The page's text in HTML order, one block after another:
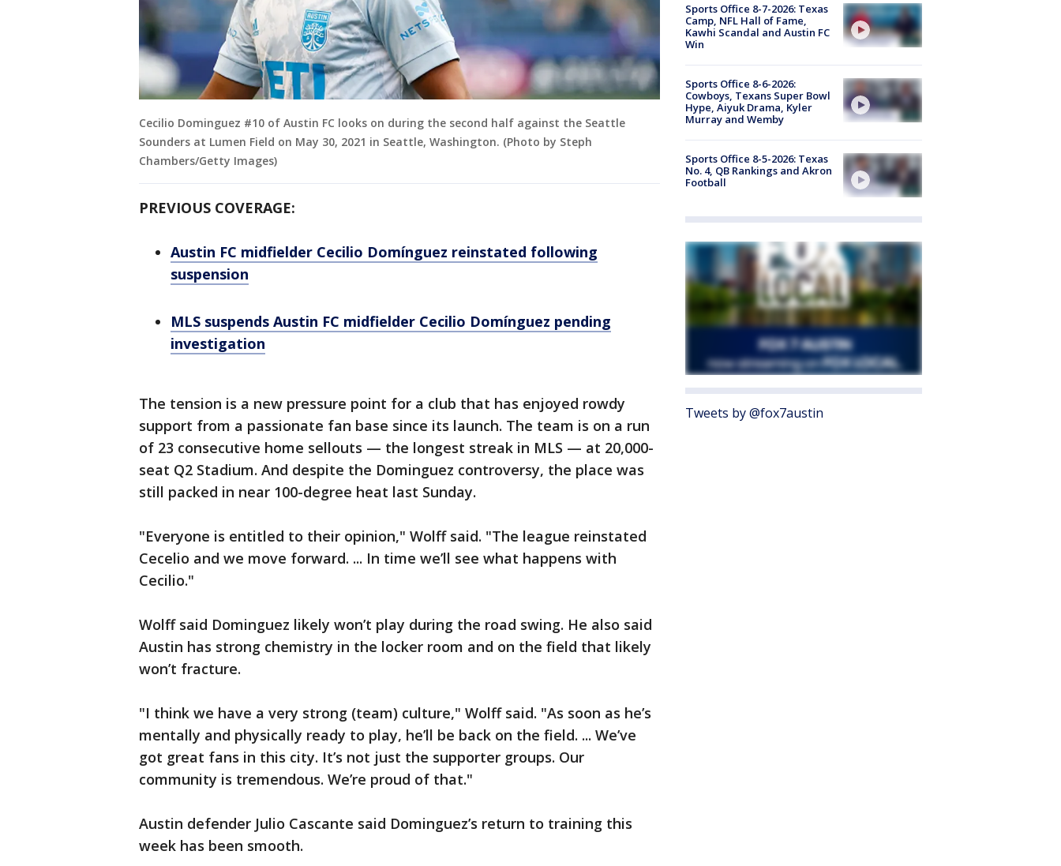
Cecilio Dominguez #10 of Austin FC looks on during the second half against the Seattle
Sounders at Lumen Field on May 30, 2021 in Seattle, Washington. (Photo by Steph
Chambers/Getty Images)
PREVIOUS COVERAGE:
Austin FC midfielder Cecilio Domínguez reinstated following
suspension
MLS suspends Austin FC midfielder Cecilio Domínguez pending
investigation
The tension is a new pressure point for a club that has enjoyed rowdy
support from a passionate fan base since its launch. The team is on a run
of 23 consecutive home sellouts — the longest streak in MLS — at 20,000-
seat Q2 Stadium. And despite the Dominguez controversy, the place was
still packed in near 100-degree heat last Sunday.
"Everyone is entitled to their opinion," Wolff said. "The league reinstated
Cecelio and we move forward. ... In time we’ll see what happens with
Cecilio."
Wolff said Dominguez likely won’t play during the road swing. He also said
Austin has strong chemistry in the locker room and on the field that likely
won’t fracture.
"I think we have a very strong (team) culture," Wolff said. "As soon as he’s
mentally and physically ready to play, he’ll be back on the field. ... We’ve
got great fans in this city. It’s not just the supporter groups. Our
community is tremendous. We’re proud of that."
Austin defender Julio Cascante said Dominguez’s return to training this
week has been smooth.
Sports Office 8-7-2026: Texas
Camp, NFL Hall of Fame,
Kawhi Scandal and Austin FC
Win
Sports Office 8-6-2026:
Cowboys, Texans Super Bowl
Hype, Aiyuk Drama, Kyler
Murray and Wemby
Sports Office 8-5-2026: Texas
No. 4, QB Rankings and Akron
Football
Tweets by @fox7austin